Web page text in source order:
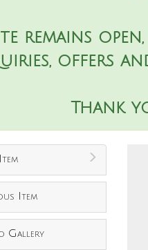
remains
offers
Thank
Item
Gallery